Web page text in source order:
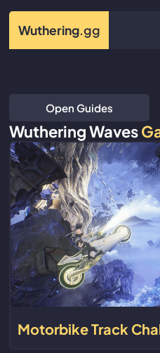
Wuthering.gg
Open Guides
Wuthering Waves
Motorbike Track